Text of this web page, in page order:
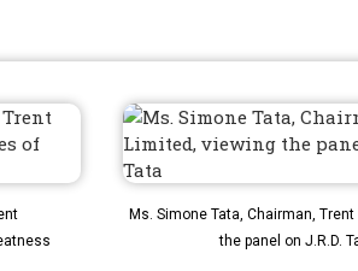
Ms. Simone Tata, Chairman,
the panel on J.R.D.